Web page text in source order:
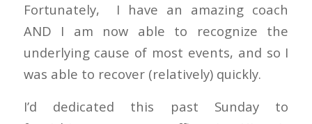
Fortunately, I have an amazing coach
AND I am now able to recognize the
underlying cause of most events, and so I
was able to recover (relatively) quickly.
I’d dedicated this past Sunday to